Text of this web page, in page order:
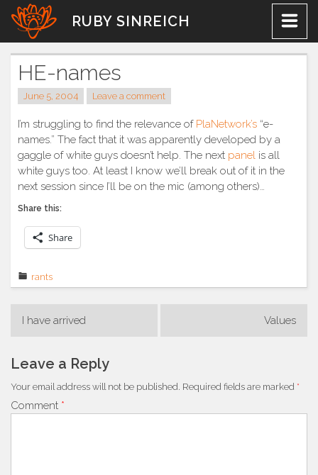
Skip
content
RUBY SINREICH
HE-names
June 5, 2004 Leave a comment
I’m struggling to find the relevance of PlaNetwork’s “e-
names.” The fact that it was apparently developed by a
gaggle of white guys doesn’t help. The next panel is all
white guys too. At least I know we’ll break out of it in the
next session since I’ll be on the mic (among others)…
Share this:
Share
rants
Post
I have arrived Values
Leave a Reply
Your email address will not be published. Required fields are marked *
Comment *